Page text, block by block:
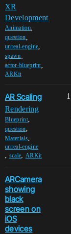
XR
Development
Animation,
question
unreal-engine
spawn
actor-blueprint,
ARKit
AR Scaling
Rendering
Blueprint,
question,
Materials,
unreal-engine
, scale, ARKit
1
ARCamera
showing
black
screen on
iOS
devices